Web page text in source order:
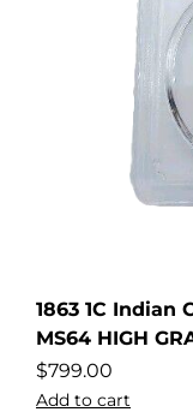
1863 1C Indian
MS64 HIGH
$799.00
Add to cart